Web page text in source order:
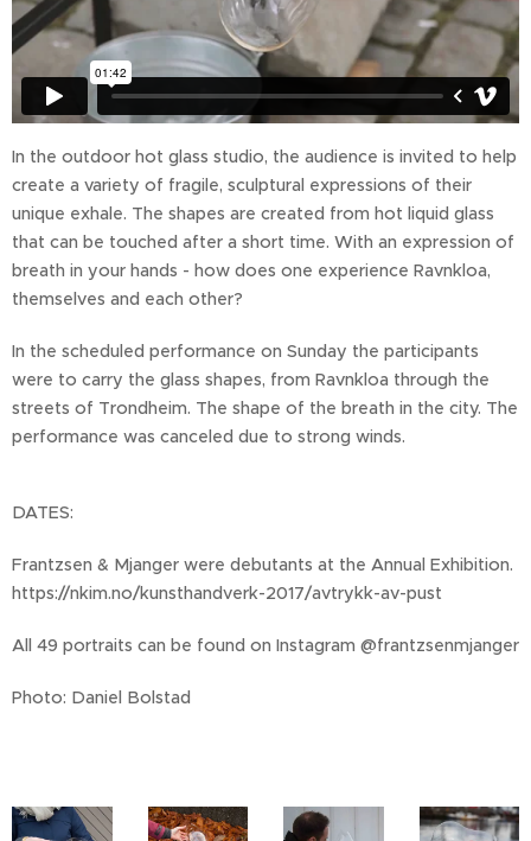
In the outdoor hot glass studio, the audience is invited to help
create a variety of fragile, sculptural expressions of their
unique exhale. The shapes are created from hot liquid glass
that can be touched after a short time. With an expression of
breath in your hands - how does one experience Ravnkloa,
themselves and each other?
In the scheduled performance on Sunday the participants
were to carry the glass shapes, from Ravnkloa through the
streets of Trondheim. The shape of the breath in the city. The
performance was canceled due to strong winds.
DATES:
Frantzsen & Mjanger were debutants at the Annual Exhibition.
https://nkim.no/kunsthandverk-2017/avtrykk-av-pust
All 49 portraits can be found on Instagram @frantzsenmjanger
Photo: Daniel Bolstad